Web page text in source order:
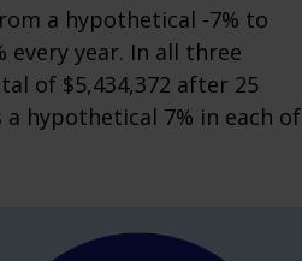
a hypothetical -7% to
year. In all three
of $5,434,372 after 25
hypothetical 7% in each of